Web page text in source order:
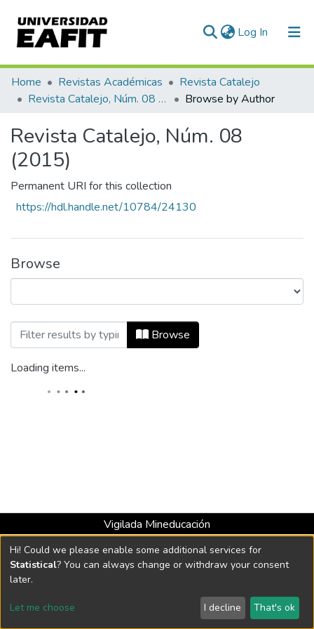
Log In (current)
Home Revistas Académicas
Revista Catalejo
Revista Catalejo, Núm. 08 (2015)
Browse by Author
Revista Catalejo, Núm. 08
(2015)
Permanent URI for this collection
https://hdl.handle.net/10784/24130
Browse
Browsing Revista Catalejo, Núm. 08
Browse
Loading items...
Vigilada Mineducación
Universidad con Acreditación Institucional hasta 2026 -
Resolución MEN 2158 de 2018
DSpace software copyright © 2002-2026 LYRASIS
Send Feedback
Hi! Could we please enable some additional services for
Statistical? You can always change or withdraw your consent
later.
Let me choose I decline That's ok